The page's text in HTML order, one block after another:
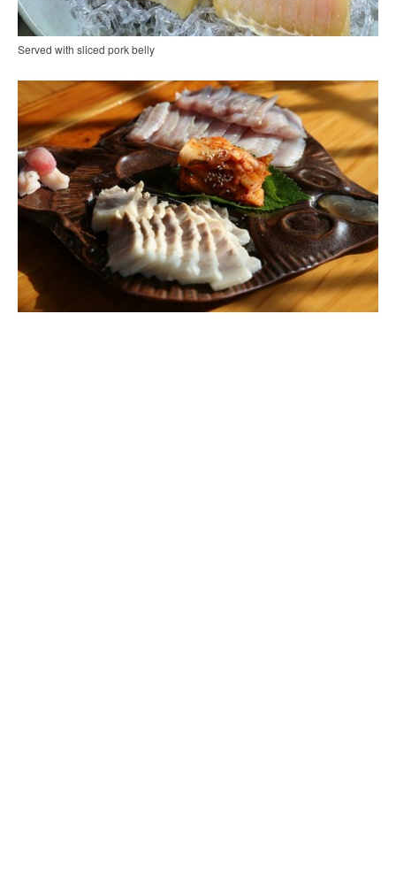
Served with sliced pork belly